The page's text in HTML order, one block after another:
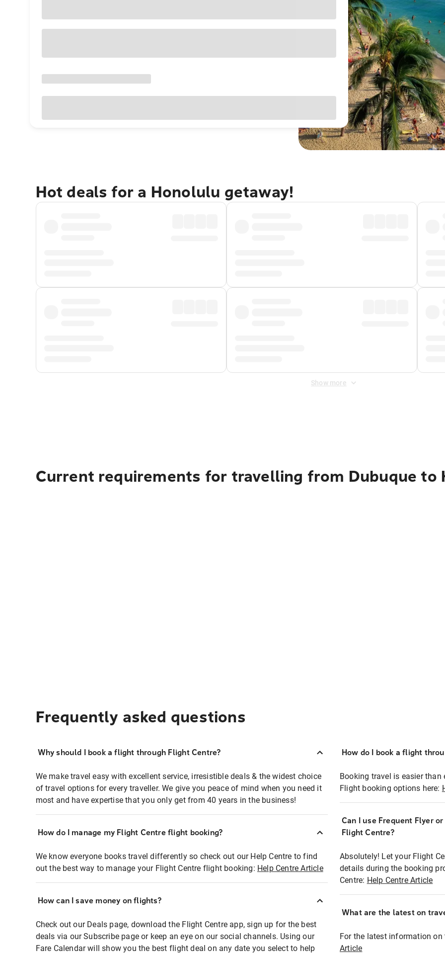
Hot deals for a Honolulu getaway!
Show more
Current requirements for travelling from Dubuque to
Frequently asked questions
Why should I book a flight through Flight Centre?
We make travel easy with excellent service, irresistible deals & the widest choice
of travel options for every traveller. We give you peace of mind when you need it
most and have expertise that you only get from 40 years in the business!
How do I manage my Flight Centre flight booking?
We know everyone books travel differently so check out our Help Centre to find
out the best way to manage your Flight Centre flight booking: Help Centre Article
How can I save money on flights?
Check out our Deals page, download the Flight Centre app, sign up for the best
deals via our Subscribe page or keep an eye on our social channels. Using our
Fare Calendar will show you the best flight deal on any date you select to help
How do I book a flight
Booking travel is easier than
Flight booking options here:
Can I use Frequent Flyer
Flight Centre?
Absolutely! Let your Flight
details during the booking
Centre: Help Centre Article
What are the latest on
For the latest information on
Article